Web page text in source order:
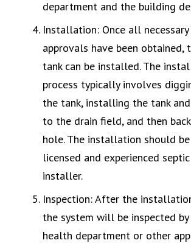
department and the building
Installation: Once all
approvals have been obtained,
tank can be installed. The
process typically involves
the tank, installing the tank
to the drain field, and then
hole. The installation should
licensed and experienced
installer.
Inspection: After the
the system will be inspected
health department or other